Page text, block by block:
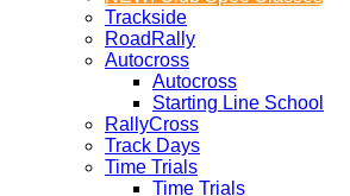
Trackside
RoadRally
Autocross
Autocross
Starting Line School
RallyCross
Track Days
Time Trials
Time Trials